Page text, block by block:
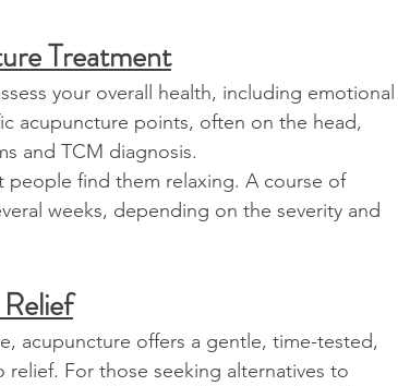
Treatment
your overall health, including emotional
acupuncture points, often on the head,
and TCM diagnosis.
people find them relaxing. A course of
weeks, depending on the severity and
acupuncture offers a gentle, time-tested,
For those seeking alternatives to